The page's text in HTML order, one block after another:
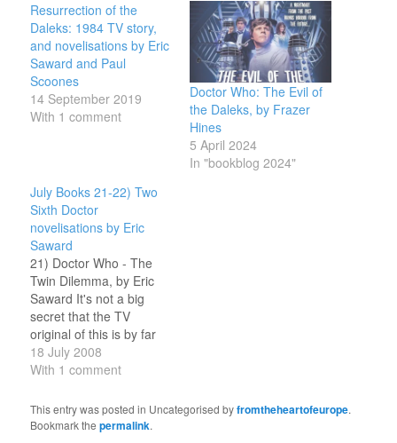
Resurrection of the
Daleks: 1984 TV story,
and novelisations by Eric
Saward and Paul
Scoones
14 September 2019
With 1 comment
Doctor Who: The Evil of
the Daleks, by Frazer
Hines
5 April 2024
In "bookblog 2024"
July Books 21-22) Two
Sixth Doctor
novelisations by Eric
Saward
21) Doctor Who - The
Twin Dilemma, by Eric
Saward It's not a big
secret that the TV
original of this is by far
my least favourite
Classic Who story. I am
amazed by how much
worse the novelisation is.
18 July 2008
With 1 comment
This entry was posted in Uncategorised byfromtheheartofeurope.
Bookmark thepermalink.